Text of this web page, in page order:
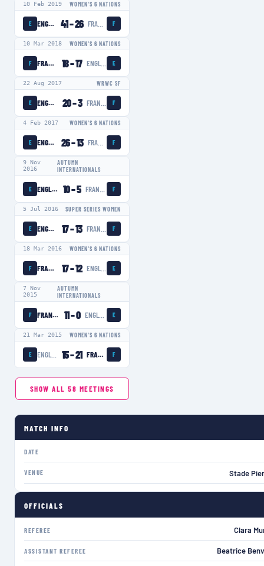
10 Feb 2019 WOMEN'S 6 NATIONS
E ENGLAND WOMEN 41–26 F
10 Mar 2018 WOMEN'S 6 NATIONS
F FRANCE WOMEN 18–17 E
22 Aug 2017 WRWC SF
E ENGLAND WOMEN 20–3 F
4 Feb 2017 WOMEN'S 6 NATIONS
E ENGLAND WOMEN 26–13 FRANCE WOMEN F
9 Nov
2016
AUTUMN
INTERNATIONALS
E ENGLAND WOMEN 10–5 F
5 Jul 2016 SUPER SERIES WOMEN
E ENGLAND WOMEN 17–13 F
18 Mar 2016 WOMEN'S 6 NATIONS
F FRANCE WOMEN 17–12 E
7 Nov
2015
AUTUMN
INTERNATIONALS
F FRANCE WOMEN 11–0 ENGLAND WOMEN E
21 Mar 2015 WOMEN'S 6 NATIONS
E 15–21 FRANCE WOMEN F
SHOW ALL 58 MEETINGS
MATCH INFO
DATE
VENUE Stade
OFFICIALS
REFEREE Clara
ASSISTANT REFEREE Beatrice